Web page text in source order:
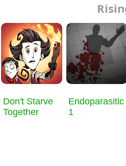
Don't Starve
Together
Endoparasitic
1